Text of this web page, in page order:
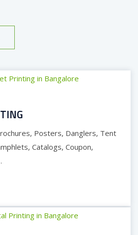
Posters, Danglers, Tent
Catalogs, Coupon,